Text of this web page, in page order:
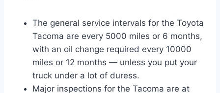
The general service intervals for the Toyota
Tacoma are every 5000 miles or 6 months,
with an oil change required every 10000
miles or 12 months — unless you put your
truck under a lot of duress.
Major inspections for the Tacoma are at